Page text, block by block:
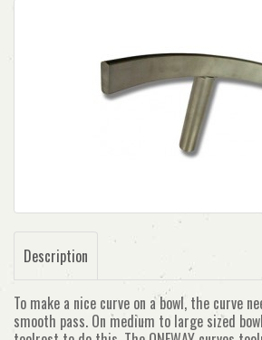
Description
To make a nice curve on a bowl, the curve
smooth pass. On medium to large sized